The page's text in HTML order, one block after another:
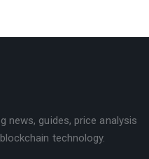
news, guides, price analysis
technology.